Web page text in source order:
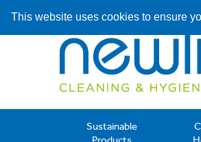
This website uses cookies to ensure
Sustainable